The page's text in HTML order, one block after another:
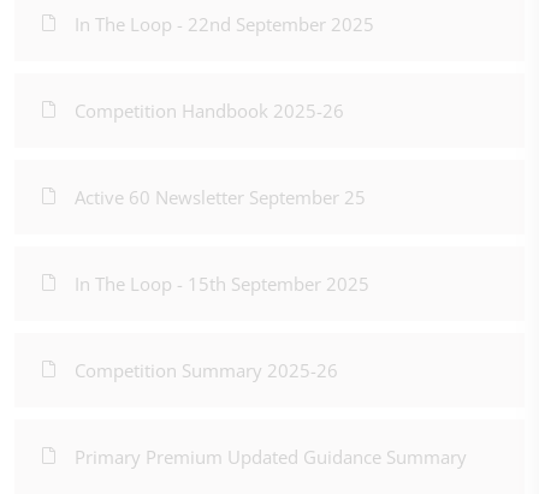
In The Loop - 22nd September 2025
Competition Handbook 2025-26
Active 60 Newsletter September 25
In The Loop - 15th September 2025
Competition Summary 2025-26
Primary Premium Updated Guidance Summary